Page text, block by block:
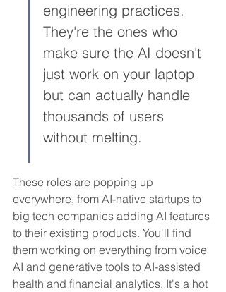
engineering practices.
They're the ones who
make sure the AI doesn't
just work on your laptop
but can actually handle
thousands of users
without melting.
These roles are popping up
everywhere, from AI-native startups to
big tech companies adding AI features
to their existing products. You'll find
them working on everything from voice
AI and generative tools to AI-assisted
health and financial analytics. It's a hot